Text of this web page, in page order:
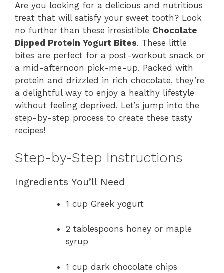
Are you looking for a delicious and nutritious
treat that will satisfy your sweet tooth? Look
no further than these irresistible Chocolate
Dipped Protein Yogurt Bites. These little
bites are perfect for a post-workout snack or
a mid-afternoon pick-me-up. Packed with
protein and drizzled in rich chocolate, they’re
a delightful way to enjoy a healthy lifestyle
without feeling deprived. Let’s jump into the
step-by-step process to create these tasty
recipes!
Step-by-Step Instructions
Ingredients You’ll Need
1 cup Greek yogurt
2 tablespoons honey or maple
syrup
1 cup dark chocolate chips